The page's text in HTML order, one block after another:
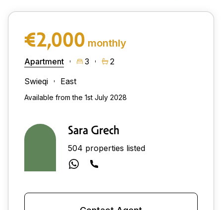
€2,000 monthly
Apartment 3
2
Swieqi
East
Available from the 1st July 2028
Sara Grech
504 properties listed